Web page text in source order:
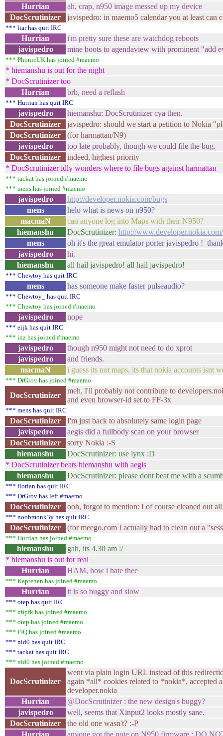
Hurrian
ah, crap, n950 image messed up my device
DocScrutinizer
javispedro: in maemo5 calendar you at least
*** liar has quit IRC
Hurrian
i'm pretty sure these are watchdog reboots
javispedro
mine boots to agendaview with prominent "add
*** PhonicUK has joined #maemo
* hiemanshu is out for the night
* DocScrutinizer too
Hurrian
brb, need a reflash
*** Hurrian has quit IRC
javispedro
hiemanshu: DocScrutinizer cya then.
DocScrutinizer
javispedro: should we start a petition to Nokia
DocScrutinizer
(for harmattan/N9)
javispedro
too late probably, though we could file the bug.
DocScrutinizer
indeed, highest priority
* DocScrutinizer idly wonders where to file bugs against harmattan
*** tackat has joined #maemo
*** mens has joined #maemo
javispedro
http://developer.nokia.com/bugs
mens
helo what is news on n950?
macmaN
can anyone log into Maps with their N950?
hiemanshu
DocScrutinizer: http://
mens
oh it's the great emulator porter javispedro !
javispedro
hi.
hiemanshu
all hail javispedro! all hail javispedro!
*** Chewtoy has quit IRC
mens has someone make faster pulseaudio?
*** Chewtoy_ has quit IRC
*** Chewtoy has joined #maemo
javispedro nope
*** eijk has quit IRC
*** inz has joined #maemo
javispedro
though n950 might not need to do xprot
javispedro
and friends.
macmaN
i guess its not maps, its that nokia accounts isnt
*** DrGrov has joined #maemo
DocScrutinizer
meh, I'll probably not contribute to
and even browser-id set to FF-3x
*** mens has quit IRC
DocScrutinizer
I'm just back to absolutely same login page
javispedro
aegis did a fullbody scan on your browser
DocScrutinizer
sorry Nokia :-S
hiemanshu
DocScrutinizer: use lynx :D
* DocScrutinizer beats hiemanshu with aegis
hiemanshu
DocScrutinizer: please dont beat me with a
*** florian has quit IRC
*** DrGrov has left #maemo
DocScrutinizer ooh, forgot to mention: I of course cleaned out
*** noobmonk3y has quit IRC
DocScrutinizer (for meego.com I actually had to clean out a
*** Hurrian has joined #maemo
hiemanshu
gah, its 4.30 am :/
* hiemanshu is out for real
Hurrian
HAM, how i hate thee
*** Kaptenen has joined #maemo
Hurrian it is so buggy and slow
*** otep has quit IRC
*** n6pfk has joined #maemo
*** otep has joined #maemo
*** FIQ has joined #maemo
*** nid0 has quit IRC
*** tackat has quit IRC
*** nid0 has joined #maemo
DocScrutinizer
went via plain login URL instead of this
again *all* cookies related to *nokia*, accepted
developer.nokia
Hurrian
@DocScrutinizer : the new design's buggy?
javispedro
well, seems that Xinput2 looks mostly sane.
DocScrutinizer
the old one wasn't? :-P
Hurrian
anyone got the note on N950 firmware : DO